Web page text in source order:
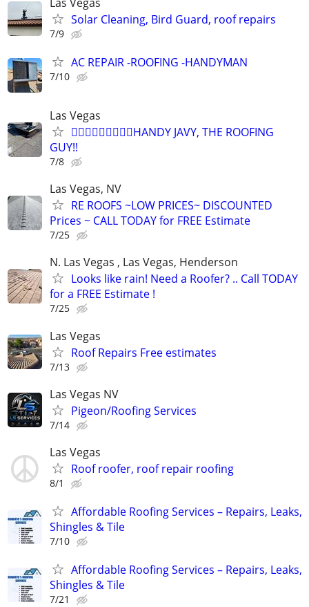
Solar Cleaning, Bird Guard, roof repairs
7/9
AC REPAIR -ROOFING -HANDYMAN
7/10
Las Vegas
👷🏼‍♂️👷🏼‍♂️👷🏼‍♂️HANDY JAVY, THE ROOFING
GUY!!
7/8
Las Vegas, NV
RE ROOFS ~LOW PRICES~ DISCOUNTED
Prices ~ CALL TODAY for FREE Estimate
7/25
N. Las Vegas , Las Vegas, Henderson
Looks like rain! Need a Roofer? .. Call TODAY
for a FREE Estimate !
7/25
Las Vegas
Roof Repairs Free estimates
7/13
Las Vegas NV
Pigeon/Roofing Services
7/14
Las Vegas
Roof roofer, roof repair roofing
8/1
Affordable Roofing Services – Repairs, Leaks,
Shingles & Tile
7/10
Affordable Roofing Services – Repairs, Leaks,
Shingles & Tile
7/21